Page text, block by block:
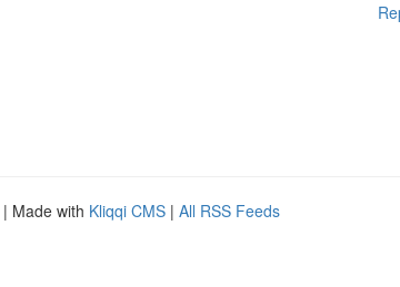
| Made with Kliqqi CMS | All RSS Feeds